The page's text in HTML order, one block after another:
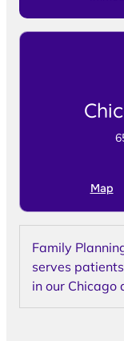
Map
Family
serves
in our Chicago